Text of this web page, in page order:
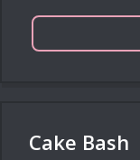
Cake Bash